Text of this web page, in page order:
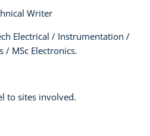
Writer
Electrical / Instrumentation /
/ MSc Electronics.
to sites involved.